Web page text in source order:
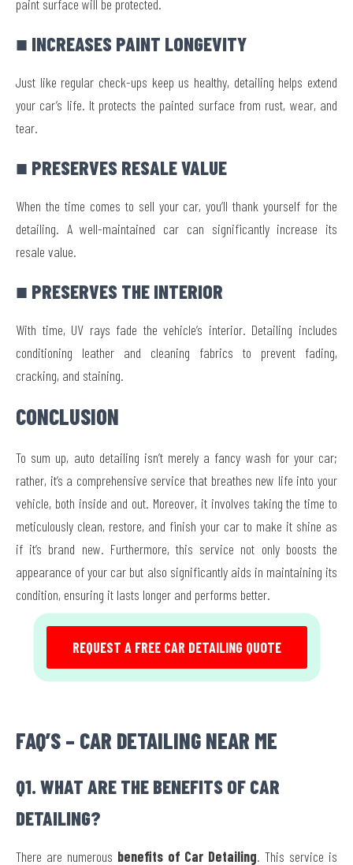
paint surface will be protected.
■ INCREASES PAINT LONGEVITY
Just like regular check-ups keep us healthy, detailing helps extend
your car’s life. It protects the painted surface from rust, wear, and
tear.
■ PRESERVES RESALE VALUE
When the time comes to sell your car, you’ll thank yourself for the
detailing. A well-maintained car can significantly increase its
resale value.
■ PRESERVES THE INTERIOR
With time, UV rays fade the vehicle’s interior. Detailing includes
conditioning leather and cleaning fabrics to prevent fading,
cracking, and staining.
CONCLUSION
To sum up, auto detailing isn’t merely a fancy wash for your car;
rather, it’s a comprehensive service that breathes new life into your
vehicle, both inside and out. Moreover, it involves taking the time to
meticulously clean, restore, and finish your car to make it shine as
if it’s brand new. Furthermore, this service not only boosts the
appearance of your car but also significantly aids in maintaining its
condition, ensuring it lasts longer and performs better.
REQUEST A FREE CAR DETAILING QUOTE
FAQ’S – CAR DETAILING NEAR ME
Q1. WHAT ARE THE BENEFITS OF CAR
DETAILING?
There are numerous benefits of Car Detailing. This service is